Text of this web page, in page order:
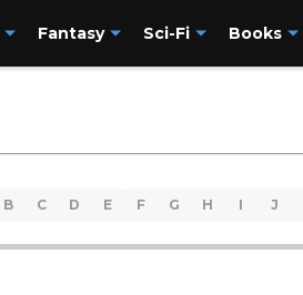
Fantasy Sci-Fi Books
B C D E F G H I J